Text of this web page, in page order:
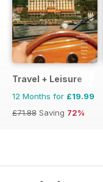
Travel + Leisure
12 Months for £19.99
£71.88 Saving 72%